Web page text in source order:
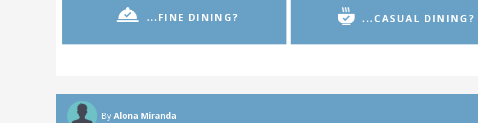
...FINE DINING? ...CASUAL DINING?
By Alona Miranda